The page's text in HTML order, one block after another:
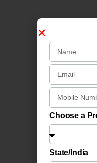
Choose a
State/India